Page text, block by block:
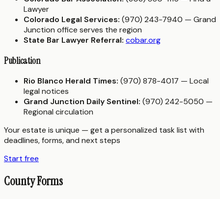
Lawyer
Colorado Legal Services: (970) 243-7940 — Grand
Junction office serves the region
State Bar Lawyer Referral: cobar.org
Publication
Rio Blanco Herald Times: (970) 878-4017 — Local
legal notices
Grand Junction Daily Sentinel: (970) 242-5050 —
Regional circulation
Your estate is unique — get a personalized task list with
deadlines, forms, and next steps
Start free
County Forms